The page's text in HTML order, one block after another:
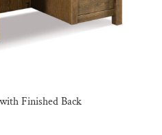
Finished Back